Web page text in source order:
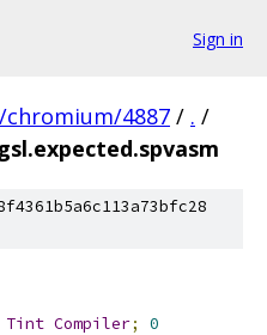
Sign in
chromium/4887 / . /
Tint Compiler;
0